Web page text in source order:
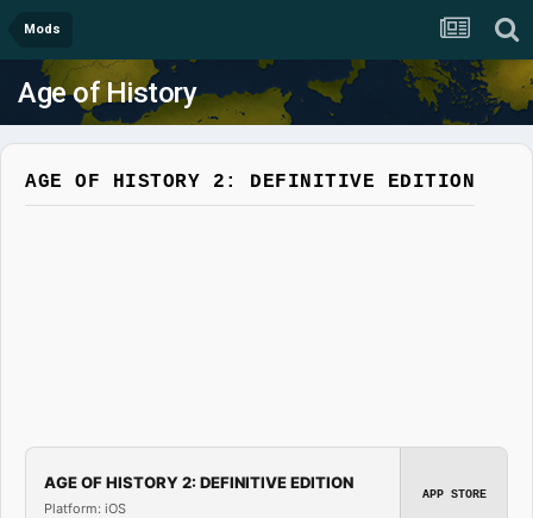
Mods
Age of History
AGE OF HISTORY 2: DEFINITIVE EDITION
AGE OF HISTORY 2: DEFINITIVE EDITION
Platform: iOS
APP STORE